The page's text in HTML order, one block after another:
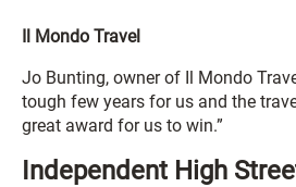
Il Mondo Travel
Jo Bunting, owner of Il Mondo
tough few years for us and the
great award for us to win.”
Independent High